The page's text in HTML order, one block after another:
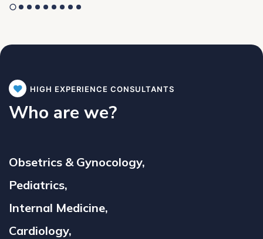
HIGH EXPERIENCE CONSULTANTS
Who are we?
Obsetrics & Gynocology,
Pediatrics,
Internal Medicine,
Cardiology,